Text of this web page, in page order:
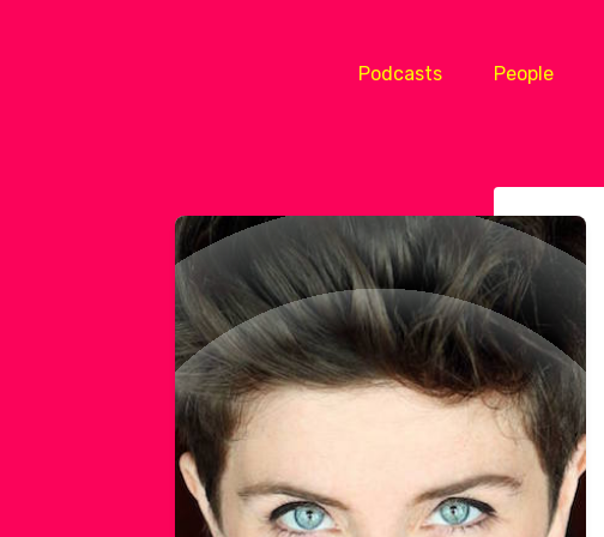
Podcasts People